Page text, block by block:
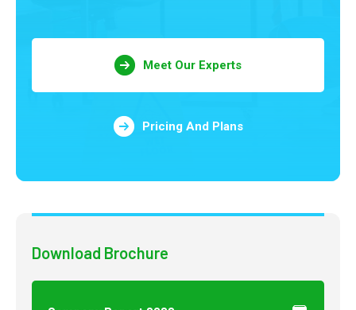
Meet Our Experts
Pricing And Plans
Download Brochure